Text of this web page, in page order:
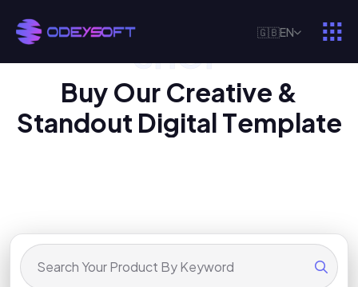
🇬🇧EN
SHOP
Buy Our Creative &
Standout Digital Template